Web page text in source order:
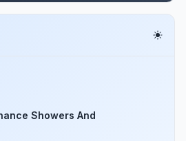
Showers And